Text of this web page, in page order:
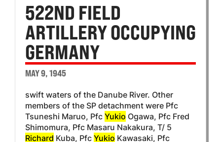
522ND FIELD
ARTILLERY OCCUPYING
GERMANY
MAY 9, 1945
swift waters of the Danube River. Other
members of the SP detachment were Pfc
Tsuneshi Maruo, PfcYukio Ogawa, Pfc Fred
Shimomura, Pfc Masaru Nakakura, T/ 5
Richard Kuba, PfcYukio Kawasaki, Pfc